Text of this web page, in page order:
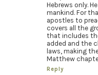
Hebrews only.
mankind. For
apostles to
covers all the
that includes
added and the
laws, making
Matthew
Reply